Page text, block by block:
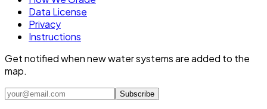
Data License
Privacy
Instructions
Get notified when new water systems are added to the
map.
Subscribe